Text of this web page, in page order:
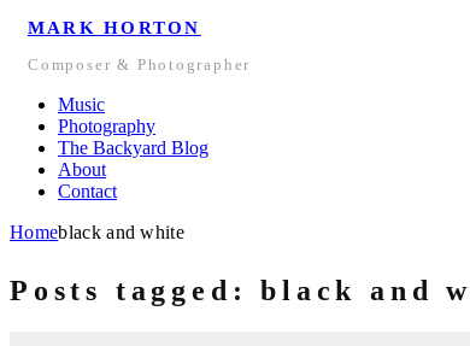
MARK HORTON
Composer & Photographer
Music
Photography
The Backyard Blog
About
Contact
Homeblack and white
Posts tagged: black and